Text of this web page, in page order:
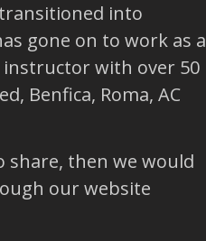
into
gone on to work as a
instructor with over 50
Benfica, Roma, AC
share, then we would
our website